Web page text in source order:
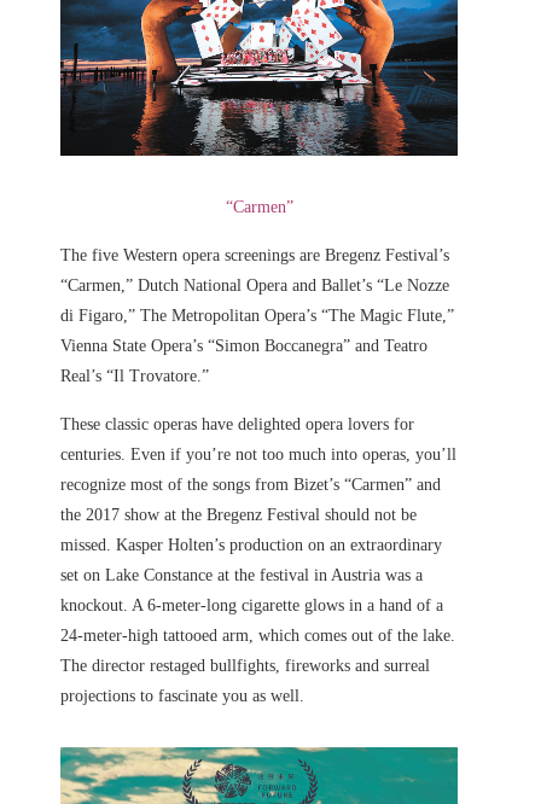
“Carmen”
The five Western opera screenings are Bregenz Festival’s
“Carmen,” Dutch National Opera and Ballet’s “Le Nozze
di Figaro,” The Metropolitan Opera’s “The Magic Flute,”
Vienna State Opera’s “Simon Boccanegra” and Teatro
Real’s “Il Trovatore.”
These classic operas have delighted opera lovers for
centuries. Even if you’re not too much into operas, you’ll
recognize most of the songs from Bizet’s “Carmen” and
the 2017 show at the Bregenz Festival should not be
missed. Kasper Holten’s production on an extraordinary
set on Lake Constance at the festival in Austria was a
knockout. A 6-meter-long cigarette glows in a hand of a
24-meter-high tattooed arm, which comes out of the lake.
The director restaged bullfights, fireworks and surreal
projections to fascinate you as well.